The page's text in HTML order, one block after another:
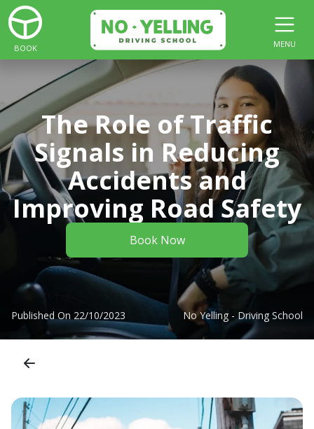
BOOK MENU
The Role of Traffic
Signals in Reducing
Accidents and
Improving Road Safety
Book Now
Published On 22/10/2023 No Yelling - Driving School